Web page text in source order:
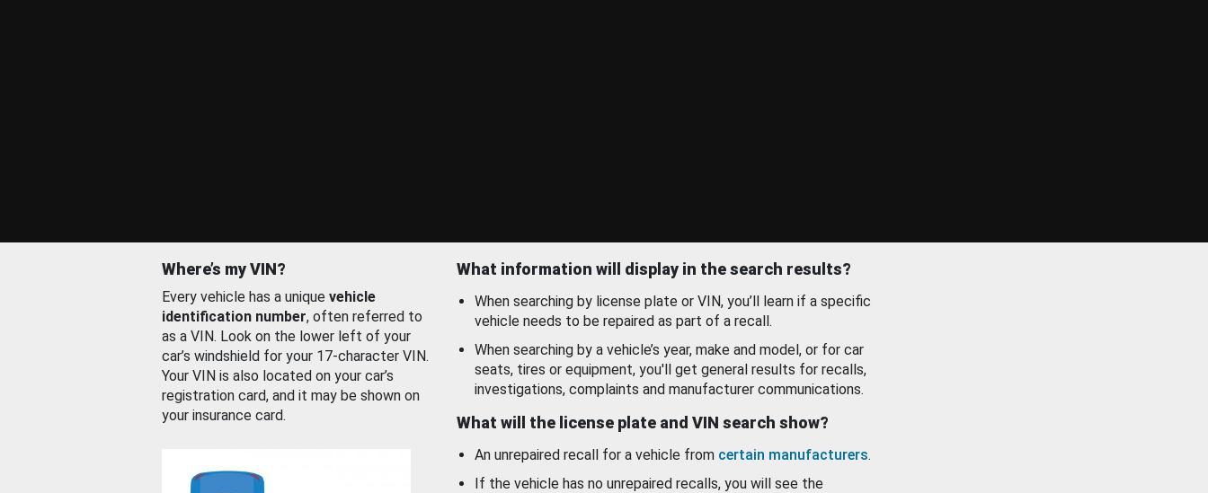
Where’s my VIN?
Every vehicle has a unique vehicle
identification number, often referred to
as a VIN. Look on the lower left of your
car’s windshield for your 17-character VIN.
Your VIN is also located on your car’s
registration card, and it may be shown on
your insurance card.
What information will display in the search results?
When searching by license plate or VIN, you’ll learn if a specific
vehicle needs to be repaired as part of a recall.
When searching by a vehicle’s year, make and model, or for car
seats, tires or equipment, you'll get general results for recalls,
investigations, complaints and manufacturer communications.
What will the license plate and VIN search show?
An unrepaired recall for a vehicle from certain manufacturers.
If the vehicle has no unrepaired recalls, you will see the